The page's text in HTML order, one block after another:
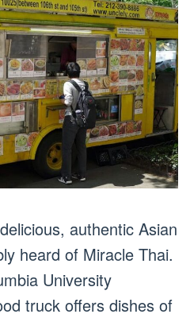
authentic Asian
heard of Miracle Thai.
University
truck offers dishes of